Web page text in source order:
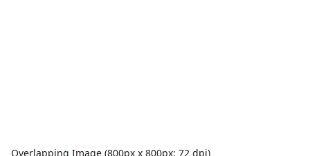
Overlapping Image (800px x 800px; 72 dpi)